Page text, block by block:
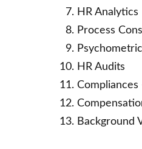
HR Analytics
Process
HR Audits
Background